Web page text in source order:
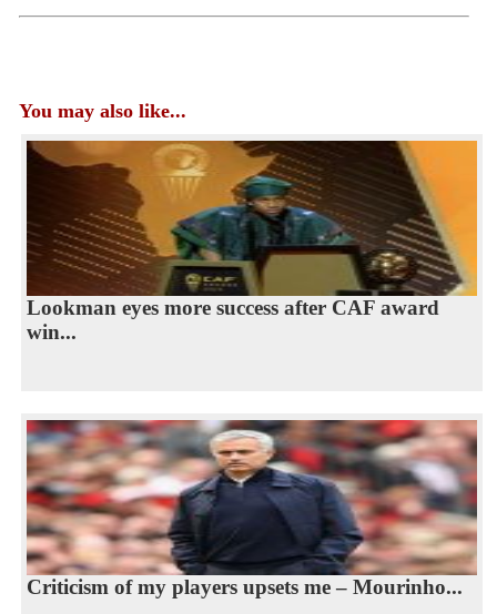
You may also like...
Lookman eyes more success after CAF award
win...
Criticism of my players upsets me – Mourinho...